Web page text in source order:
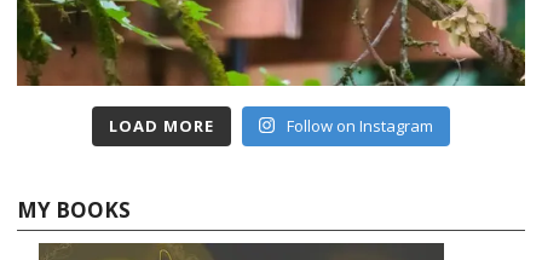
LOAD MORE Follow on Instagram
MY BOOKS